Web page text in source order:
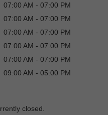
07:00 AM - 07:00 PM
07:00 AM - 07:00 PM
07:00 AM - 07:00 PM
07:00 AM - 07:00 PM
07:00 AM - 07:00 PM
09:00 AM - 05:00 PM
closed.